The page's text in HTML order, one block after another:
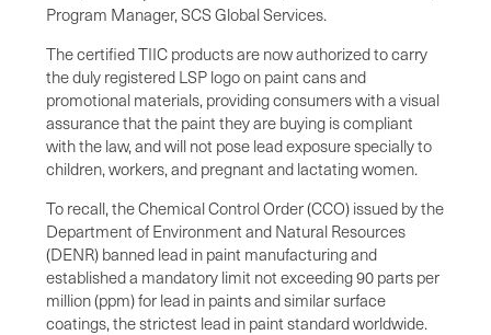
Program Manager, SCS Global Services.
The certified TIIC products are now authorized to carry
the duly registered LSP logo on paint cans and
promotional materials, providing consumers with a visual
assurance that the paint they are buying is compliant
with the law, and will not pose lead exposure specially to
children, workers, and pregnant and lactating women.
To recall, the Chemical Control Order (CCO) issued by the
Department of Environment and Natural Resources
(DENR) banned lead in paint manufacturing and
established a mandatory limit not exceeding 90 parts per
million (ppm) for lead in paints and similar surface
coatings, the strictest lead in paint standard worldwide.